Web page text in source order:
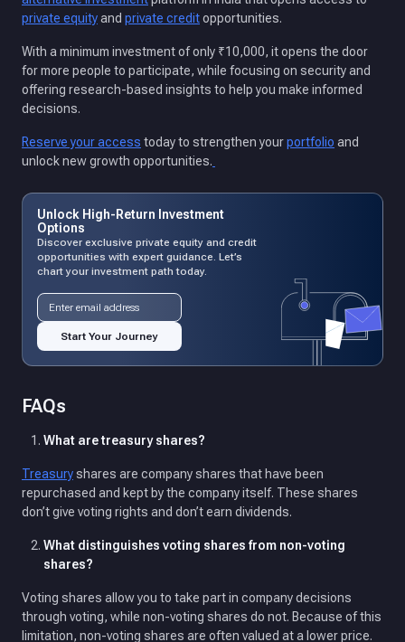
private equityand private creditopportunities.
With a minimum investment of only ₹10,000, it opens the door
for more people to participate, while focusing on security and
offering research-based insights to help you make informed
decisions.
Reserve your access today to strengthen yourportfolio and
unlock new growth opportunities.
Unlock High-Return Investment
Options
Discover exclusive private equity and credit
opportunities with expert guidance. Let’s
chart your investment path today.
Email address
Start Your Journey
FAQs
What are treasury shares?
Treasuryshares are company shares that have been
repurchased and kept by the company itself. These shares
don’t give voting rights and don’t earn dividends.
What distinguishes voting shares from non-voting
shares?
Voting shares allow you to take part in company decisions
through voting, while non-voting shares do not. Because of this
limitation, non-voting shares are often valued at a lower price.